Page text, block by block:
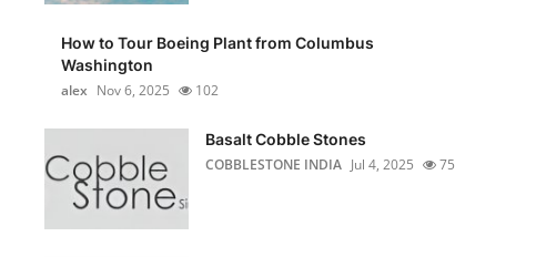
How to Tour Boeing Plant from Columbus
Washington
alex Nov 6, 2025 102
Basalt Cobble Stones
COBBLESTONE INDIA Jul 4, 2025 75